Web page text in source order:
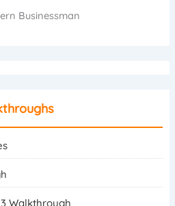
Businessman
Walkthrough